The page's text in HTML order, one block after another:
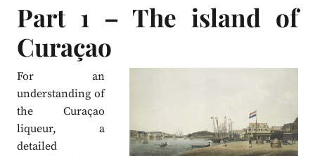
Part 1 – The island of
Curaçao
For an
understanding of
the Curaçao
liqueur, a
detailed